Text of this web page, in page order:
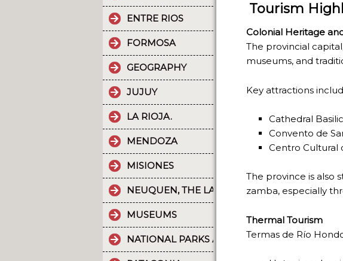
ENTRE RIOS
FORMOSA
GEOGRAPHY
JUJUY
LA RIOJA.
MENDOZA
MISIONES
NEUQUEN, THE LAND OF DINOSAURS PAR
MUSEUMS
NATIONAL PARKS AND PROTECTED AREAS
Tourism
Colonial Heritage
The provincial
museums, and
Key attractions
Cathedral
Convento de
Centro Cultural
The province is also
zamba, especially
Thermal Tourism
Termas de Río